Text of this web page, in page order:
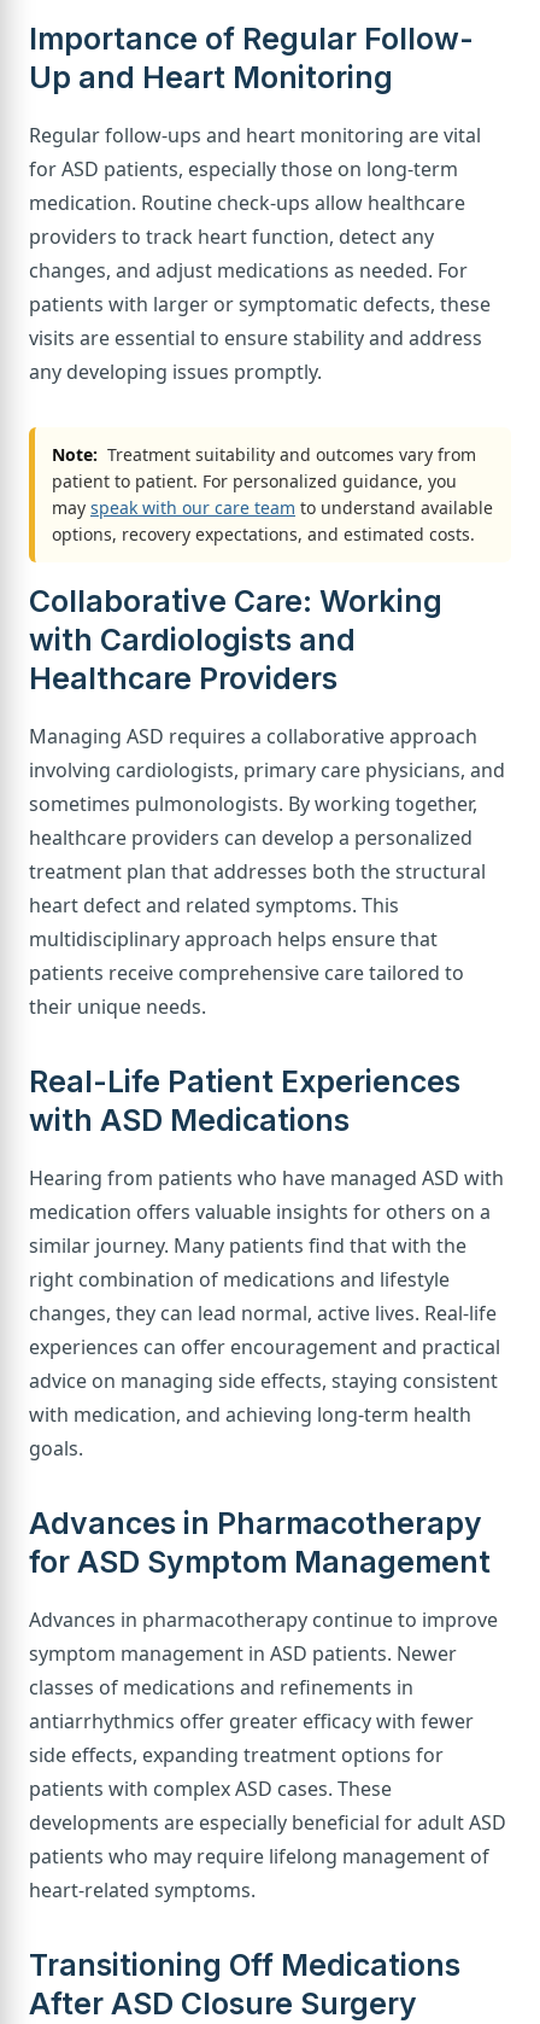
Importance of Regular Follow-
Up and Heart Monitoring
Regular follow-ups and heart monitoring are vital
for ASD patients, especially those on long-term
medication. Routine check-ups allow healthcare
providers to track heart function, detect any
changes, and adjust medications as needed. For
patients with larger or symptomatic defects, these
visits are essential to ensure stability and address
any developing issues promptly.
Note: Treatment suitability and outcomes vary from
patient to patient. For personalized guidance, you
may speak with our care team to understand available
options, recovery expectations, and estimated costs.
Collaborative Care: Working
with Cardiologists and
Healthcare Providers
Managing ASD requires a collaborative approach
involving cardiologists, primary care physicians, and
sometimes pulmonologists. By working together,
healthcare providers can develop a personalized
treatment plan that addresses both the structural
heart defect and related symptoms. This
multidisciplinary approach helps ensure that
patients receive comprehensive care tailored to
their unique needs.
Real-Life Patient Experiences
with ASD Medications
Hearing from patients who have managed ASD with
medication offers valuable insights for others on a
similar journey. Many patients find that with the
right combination of medications and lifestyle
changes, they can lead normal, active lives. Real-life
experiences can offer encouragement and practical
advice on managing side effects, staying consistent
with medication, and achieving long-term health
goals.
Advances in Pharmacotherapy
for ASD Symptom Management
Advances in pharmacotherapy continue to improve
symptom management in ASD patients. Newer
classes of medications and refinements in
antiarrhythmics offer greater efficacy with fewer
side effects, expanding treatment options for
patients with complex ASD cases. These
developments are especially beneficial for adult ASD
patients who may require lifelong management of
heart-related symptoms.
Transitioning Off Medications
After ASD Closure Surgery